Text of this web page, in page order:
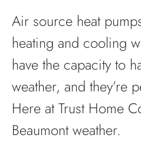
Air source heat
heating and cooling
have the capacity to
weather, and they’re
Here at Trust Home
Beaumont weather.